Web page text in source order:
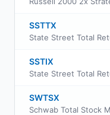
SSTTX
SSTIX
SWTSX